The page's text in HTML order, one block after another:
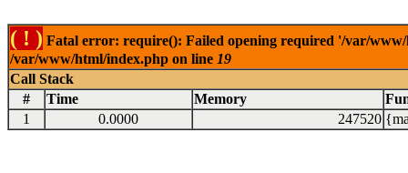
( ! ) Fatal error: require(): Failed opening required '/var/
/var/www/html/index.php on line 19
Call Stack
#
Time Memory
1
0.0000 247520